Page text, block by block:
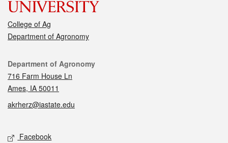
College of Ag
Department of Agronomy
Contact
Department of Agronomy
716 Farm House Ln
Ames, IA 50011
akrherz@iastate.edu
Social media
Facebook